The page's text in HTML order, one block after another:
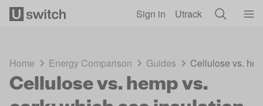
Sign in Utrack
Home Energy Comparison Guides Cellulose vs.
Cellulose vs. hemp vs.